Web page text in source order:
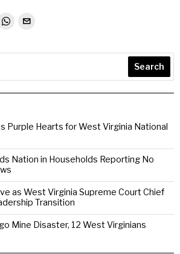
Search
Purple Hearts for West Virginia National
Nation in Households Reporting No
as West Virginia Supreme Court Chief
Transition
Mine Disaster, 12 West Virginians